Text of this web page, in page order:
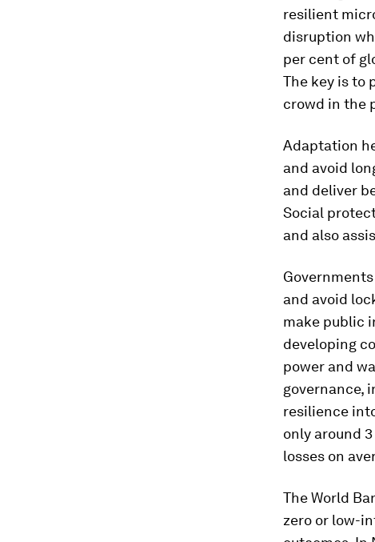
resilient
disruption
per cent of
The key is to
crowd in the
Adaptation
and avoid
and deliver
Social
and also
and avoid
make public
developing
power and
governance,
resilience
only around
losses on
The World
zero or low-